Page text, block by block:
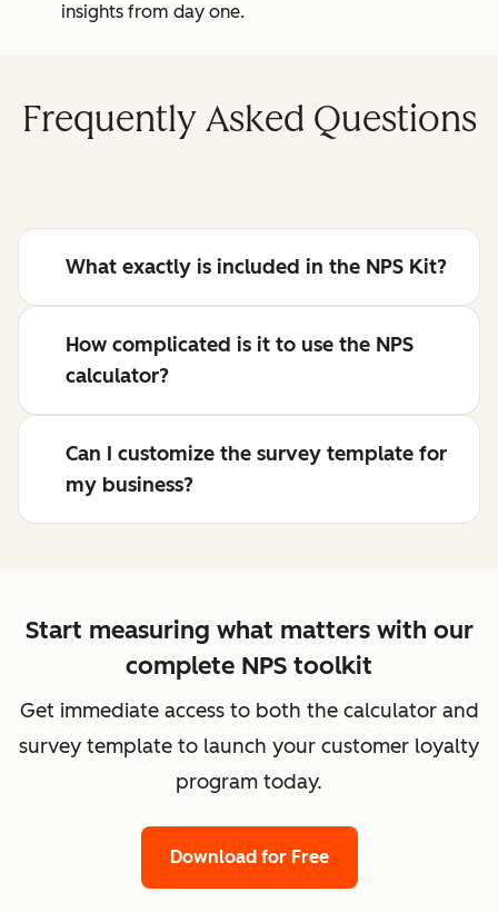
insights from day one.
Frequently Asked Questions
What exactly is included in the NPS Kit?
How complicated is it to use the NPS
calculator?
Can I customize the survey template for
my business?
Start measuring what matters with our
complete NPS toolkit
Get immediate access to both the calculator and
survey template to launch your customer loyalty
program today.
Download for Free